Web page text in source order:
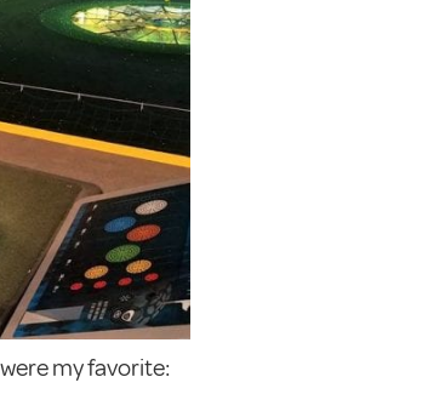
my favorite: